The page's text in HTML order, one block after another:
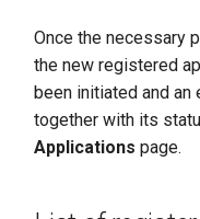
Once the necessary
the new registered
been initiated and an
together with its
Applications page.